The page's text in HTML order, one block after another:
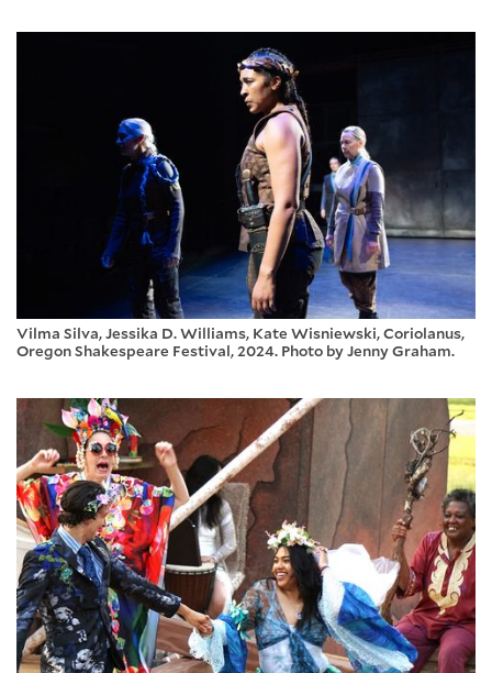
Vilma Silva, Jessika D. Williams, Kate Wisniewski, Coriolanus,
Oregon Shakespeare Festival, 2024. Photo by Jenny Graham.